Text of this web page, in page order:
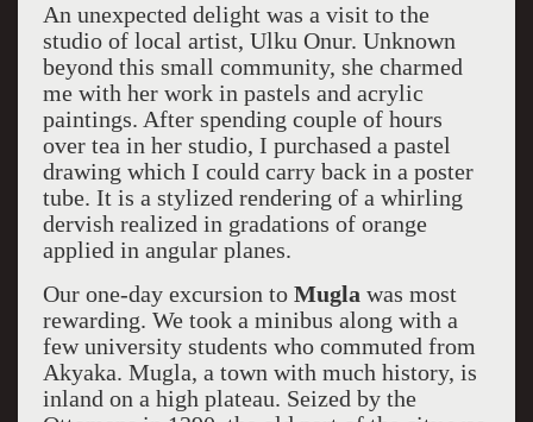
An unexpected delight was a visit to the
studio of local artist, Ulku Onur. Unknown
beyond this small community, she charmed
me with her work in pastels and acrylic
paintings. After spending couple of hours
over tea in her studio, I purchased a pastel
drawing which I could carry back in a poster
tube. It is a stylized rendering of a whirling
dervish realized in gradations of orange
applied in angular planes.
Our one-day excursion to Mugla was most
rewarding. We took a minibus along with a
few university students who commuted from
Akyaka. Mugla, a town with much history, is
inland on a high plateau. Seized by the